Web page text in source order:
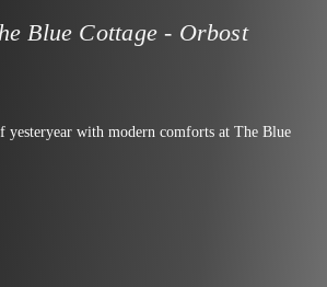
Blue Cottage - Orbost
yesteryear with modern comforts at The Blue